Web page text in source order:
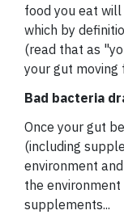
food you eat
which by
(read that as
your gut moving
Bad bacteria
Once your gut
(including
environment
the
supplements...